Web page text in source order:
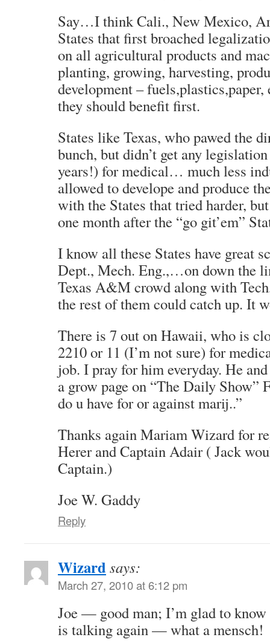
Say…I think Cali., New Mexico,
States that first broached
on all agricultural products and
planting, growing, harvesting,
development –
they should benefit first.
States like Texas, who pawed the
bunch, but didn’t get any
years!) for medical… much less
allowed to develope and produce
with the States that tried harder,
one month after the “go git’em”
I know all these States have great
Dept., Mech. Eng.,…on down the
Texas A&M crowd along with
the rest of them could catch up. It
There is 7 out on Hawaii, who is
2210 or 11 (I’m not sure) for
job. I pray for him everyday. He
a grow page on “The Daily Show”
do u have for or against marij..”
Thanks again Mariam Wizard for
Herer and Captain Adair ( Jack
Captain.)
Joe W. Gaddy
Reply
Wizardsays:
March 27, 2010 at 6:12 pm
Joe — good man; I’m glad to know
is talking again — what a mensch!